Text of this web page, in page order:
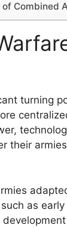
Combined
turning
their
as